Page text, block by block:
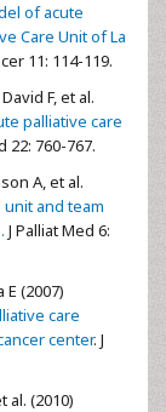
of acute
Care Unit of La
11: 114-119.
F, et al.
palliative care
22: 760-767.
A, et al.
and team
J Palliat Med 6:
E (2007)
care
center. J
al. (2010)